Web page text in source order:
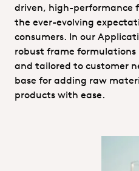
driven, high-performance
the ever-evolving
consumers. In our
robust frame
and tailored to customer
base for adding raw
products with ease.